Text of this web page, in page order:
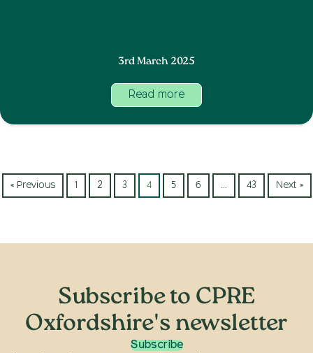
3rd March 2025
Read more
« Previous 1 2 3 4 5 6 … 43 Next »
Subscribe to CPRE
Oxfordshire's newsletter
Subscribe